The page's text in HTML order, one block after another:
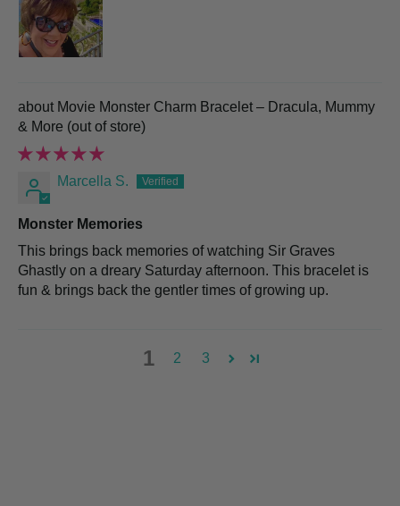
Movie Monster Charm Bracelet – Dracula, Mummy
& More
Marcella S.
Monster Memories
This brings back memories of watching Sir Graves
Ghastly on a dreary Saturday afternoon. This bracelet is
fun & brings back the gentler times of growing up.
1 2 3